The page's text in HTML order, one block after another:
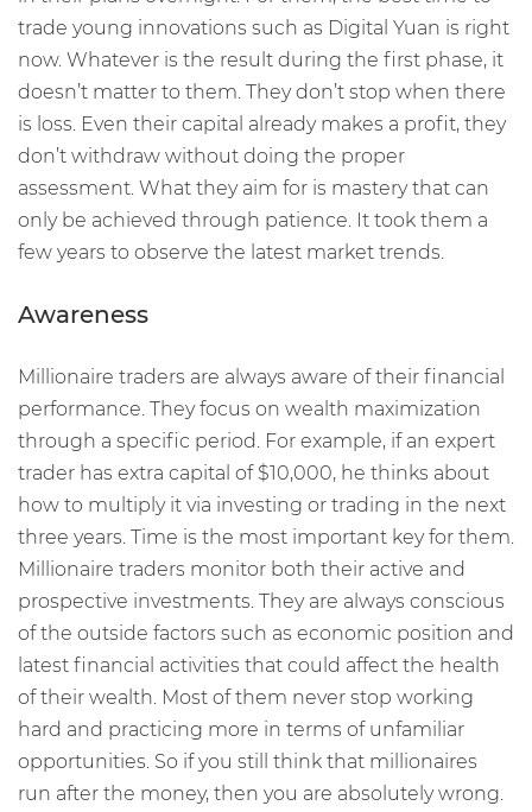
trade young innovations such as Digital Yuan is right
now. Whatever is the result during the first phase, it
doesn’t matter to them. They don’t stop when there
is loss. Even their capital already makes a profit, they
don’t withdraw without doing the proper
assessment. What they aim for is mastery that can
only be achieved through patience. It took them a
few years to observe the latest market trends.
Awareness
Millionaire traders are always aware of their financial
performance. They focus on wealth maximization
through a specific period. For example, if an expert
trader has extra capital of $10,000, he thinks about
how to multiply it via investing or trading in the next
three years. Time is the most important key for them.
Millionaire traders monitor both their active and
prospective investments. They are always conscious
of the outside factors such as economic position and
latest financial activities that could affect the health
of their wealth. Most of them never stop working
hard and practicing more in terms of unfamiliar
opportunities. So if you still think that millionaires
run after the money, then you are absolutely wrong.